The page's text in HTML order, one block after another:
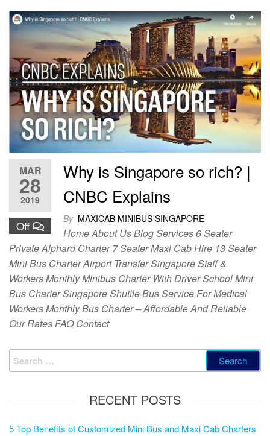
MAR
28
2019
Off
Why is Singapore so rich? |
CNBC Explains
By MAXICAB MINIBUS SINGAPORE
Home About Us Blog Services 6 Seater
Private Alphard Charter 7 Seater Maxi Cab Hire 13 Seater
Mini Bus Charter Airport Transfer Singapore Staff &
Workers Monthly Minibus Charter With Driver School Mini
Bus Charter Singapore Shuttle Bus Service For Medical
Workers Monthly Bus Charter – Affordable And Reliable
Our Rates FAQ Contact
RECENT POSTS
5 Top Benefits of Customized Mini Bus and Maxi Cab Charters